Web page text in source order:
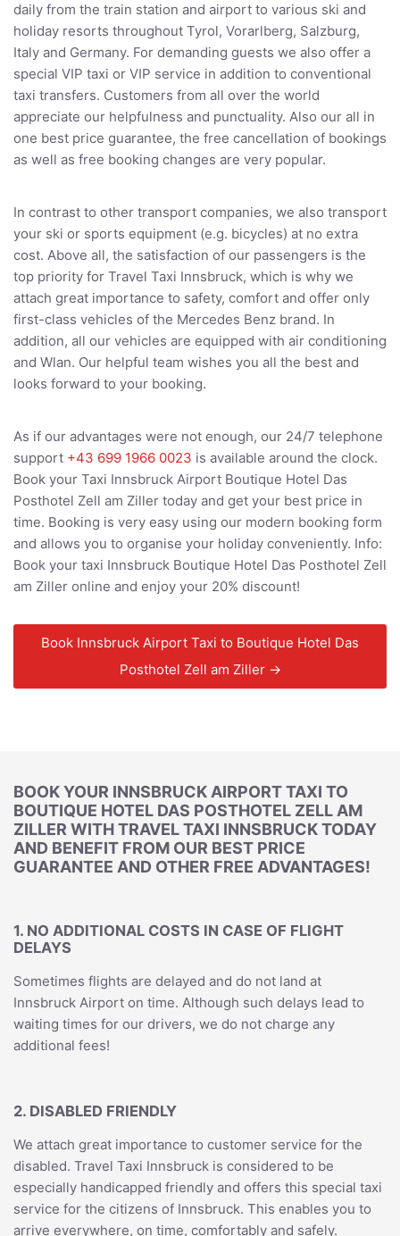
daily from the train station and airport to various ski and
holiday resorts throughout Tyrol, Vorarlberg, Salzburg,
Italy and Germany. For demanding guests we also offer a
special VIP taxi or VIP service in addition to conventional
taxi transfers. Customers from all over the world
appreciate our helpfulness and punctuality. Also our all in
one best price guarantee, the free cancellation of bookings
as well as free booking changes are very popular.
In contrast to other transport companies, we also transport
your ski or sports equipment (e.g. bicycles) at no extra
cost. Above all, the satisfaction of our passengers is the
top priority for Travel Taxi Innsbruck, which is why we
attach great importance to safety, comfort and offer only
first-class vehicles of the Mercedes Benz brand. In
addition, all our vehicles are equipped with air conditioning
and Wlan. Our helpful team wishes you all the best and
looks forward to your booking.
As if our advantages were not enough, our 24/7 telephone
support +43 699 1966 0023 is available around the clock.
Book your Taxi Innsbruck Airport Boutique Hotel Das
Posthotel Zell am Ziller today and get your best price in
time. Booking is very easy using our modern booking form
and allows you to organise your holiday conveniently. Info:
Book your taxi Innsbruck Boutique Hotel Das Posthotel Zell
am Ziller online and enjoy your 20% discount!
Book Innsbruck Airport Taxi to Boutique Hotel Das
Posthotel Zell am Ziller →
BOOK YOUR INNSBRUCK AIRPORT TAXI TO
BOUTIQUE HOTEL DAS POSTHOTEL ZELL AM
ZILLER WITH TRAVEL TAXI INNSBRUCK TODAY
AND BENEFIT FROM OUR BEST PRICE
GUARANTEE AND OTHER FREE ADVANTAGES!
1. NO ADDITIONAL COSTS IN CASE OF FLIGHT
DELAYS
Sometimes flights are delayed and do not land at
Innsbruck Airport on time. Although such delays lead to
waiting times for our drivers, we do not charge any
additional fees!
2. DISABLED FRIENDLY
We attach great importance to customer service for the
disabled. Travel Taxi Innsbruck is considered to be
especially handicapped friendly and offers this special taxi
service for the citizens of Innsbruck. This enables you to
arrive everywhere, on time, comfortably and safely.